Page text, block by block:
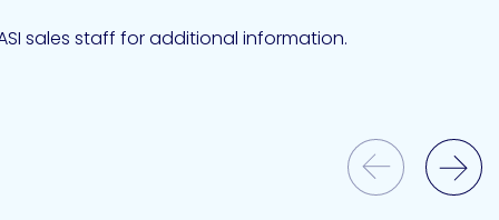
sales staff for additional information.
Previous Slide
Next Slide